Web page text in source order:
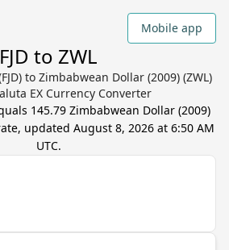
Mobile app
FJD to ZWL
to Zimbabwean Dollar (2009) (ZWL)
EX Currency Converter
145.79 Zimbabwean Dollar (2009)
updated August 8, 2026 at 6:50 AM
UTC.